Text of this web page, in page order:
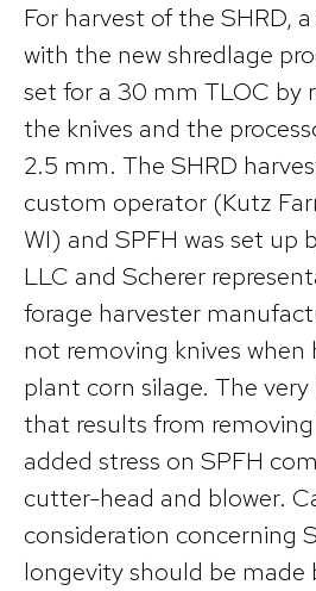
For harvest of the SHRD,
with the new shredlage
set for a 30 mm TLOC by
the knives and the
2.5 mm. The SHRD
custom operator (Kutz
WI) and SPFH was set up
LLC and Scherer
forage harvester
not removing knives
plant corn silage. The
that results from
added stress on SPFH
cutter-head and blower.
consideration concerning
longevity should be made